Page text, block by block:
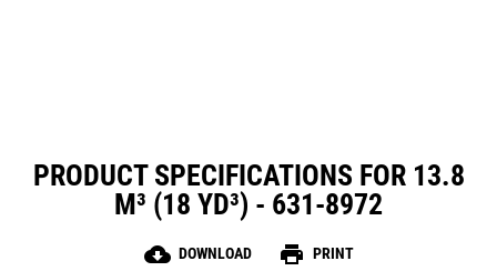
PRODUCT SPECIFICATIONS FOR 13.8
M³ (18 YD³) - 631-8972
cloud_download DOWNLOAD print PRINT